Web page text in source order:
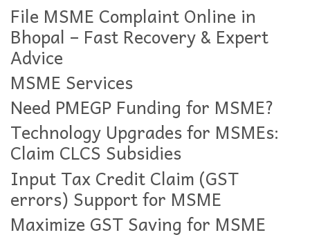
File MSME Complaint Online in
Bhopal – Fast Recovery & Expert
Advice
MSME Services
Need PMEGP Funding for MSME?
Technology Upgrades for MSMEs:
Claim CLCS Subsidies
Input Tax Credit Claim (GST
errors) Support for MSME
Maximize GST Saving for MSME